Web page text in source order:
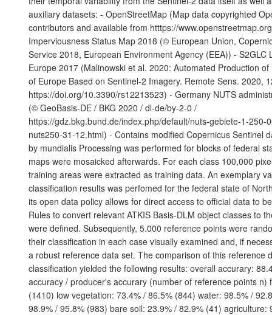
auxiliary datasets: - OpenStreetMap (Map data copyrighted
contributors and available from htttps://
Imperviousness Status Map 2018 (© European Union,
Service 2018, European Environment Agency (EEA)) - S2GLC
Europe 2017 (Malinowski et al. 2020: Automated Production
of Europe Based on Sentinel-2 Imagery. Remote Sens. 2020,
https://doi.org/10.3390/rs12213523) - Germany NUTS
(© GeoBasis-DE / BKG 2020 / dl-de/by-2-0 /
https://gdz.bkg.bund.de/index.php/default/nuts-gebiete-1-250-
nuts250-31-12.html) - Contains modified Copernicus Sentinel
by mundialis Processing was performed for blocks of federal
maps were mosaicked afterwards. For each class 100,000
training areas were extracted as training data. An exemplary
classification results was perfomed for the federal state of
its open data policy allows for direct access to official data to
Rules to convert relevant ATKIS Basis-DLM object classes to
were defined. Subsequently, 5.000 reference points were
their classification in each case visually examined and, if
a robust reference data set. The comparison of this reference
classification yielded the following results: overall accurary:
accuracy / producer's accurary (number of reference points n)
(1410) low vegetation: 73.4% / 86.5% (844) water: 98.5% /
98.9% / 95.8% (983) bare soil: 23.9% / 82.9% (41) agriculture: